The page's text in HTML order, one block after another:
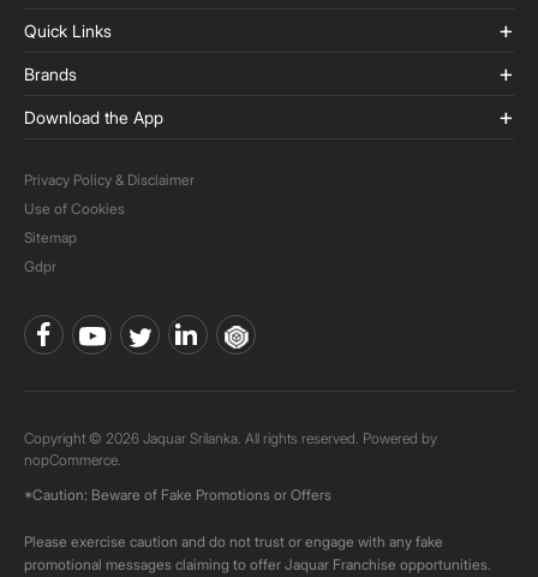
Quick Links
Brands
Download the App
Privacy Policy & Disclaimer
Use of Cookies
Sitemap
Gdpr
Copyright © 2026 Jaquar Srilanka. All rights reserved. Powered by
nopCommerce.
*Caution: Beware of Fake Promotions or Offers
Please exercise caution and do not trust or engage with any fake
promotional messages claiming to offer Jaquar Franchise opportunities.